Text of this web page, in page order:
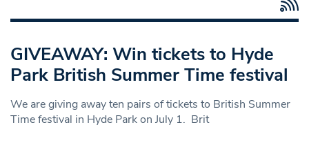
GIVEAWAY: Win tickets to Hyde
Park British Summer Time festival
We are giving away ten pairs of tickets to British Summer
Time festival in Hyde Park on July 1. Brit